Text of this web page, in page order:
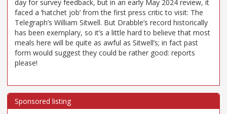
day for survey feedback, but in an early May 2024 review, it
faced a ‘hatchet job’ from the first press critic to visit: The
Telegraph’s William Sitwell. But Drabble’s record historically
has been exemplary, so it’s a little hard to believe that most
meals here will be quite as awful as Sitwell’s; in fact past
form would suggest they could be rather good: reports
please!